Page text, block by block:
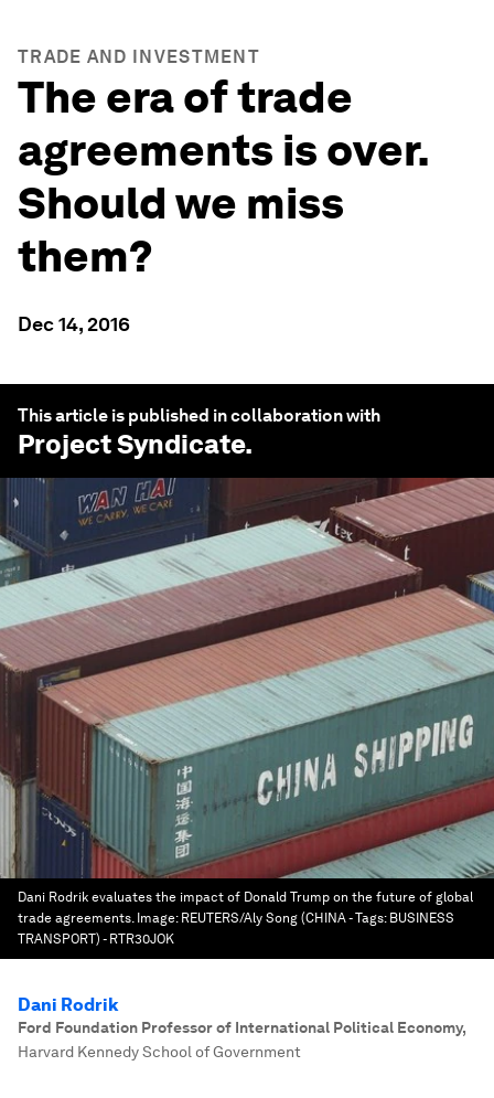
TRADE AND INVESTMENT
The era of trade
agreements is over.
Should we miss
them?
Dec 14, 2016
This article is published in collaboration with
Project Syndicate.
Dani Rodrik evaluates the impact of Donald Trump on the future of global
trade agreements. Image: REUTERS/Aly Song (CHINA - Tags: BUSINESS
TRANSPORT) - RTR30JOK
Dani Rodrik
Ford Foundation Professor of International Political Economy,
Harvard Kennedy School of Government